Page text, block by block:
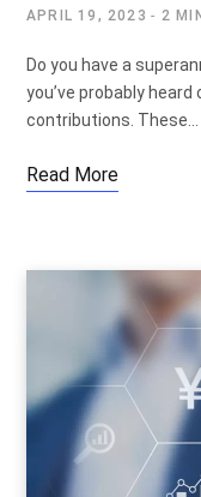
APRIL 19, 2023 2
Do you have a
you’ve probably
contributions. These…
Read More